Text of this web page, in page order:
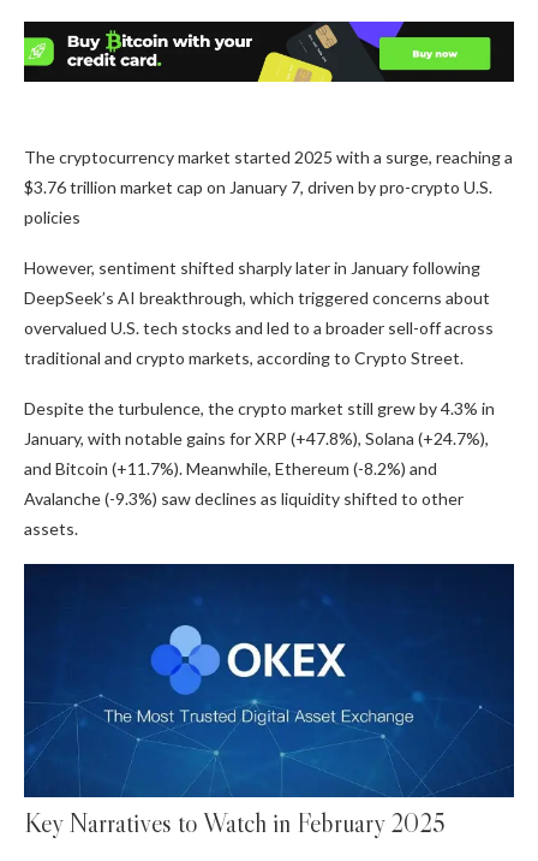
The cryptocurrency market started 2025 with a surge, reaching a
$3.76 trillion market cap on January 7, driven by pro-crypto U.S.
policies
However, sentiment shifted sharply later in January following
DeepSeek’s AI breakthrough, which triggered concerns about
overvalued U.S. tech stocks and led to a broader sell-off across
traditional and crypto markets, according to Crypto Street.
Despite the turbulence, the crypto market still grew by 4.3% in
January, with notable gains for XRP (+47.8%), Solana (+24.7%),
and Bitcoin (+11.7%). Meanwhile, Ethereum (-8.2%) and
Avalanche (-9.3%) saw declines as liquidity shifted to other
assets.
Key Narratives to Watch in February 2025